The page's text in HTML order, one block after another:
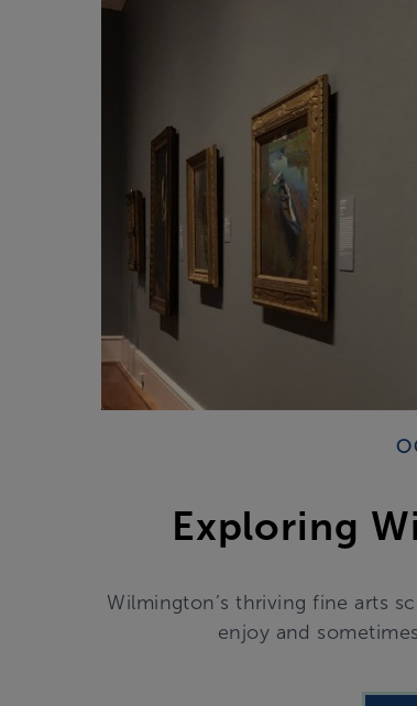
Exploring
Wilmington’s thriving fine arts
enjoy and